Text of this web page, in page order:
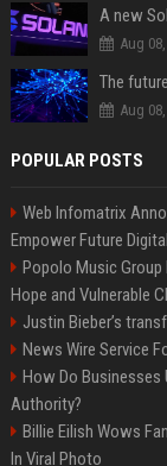
Aug
Aug
POPULAR POSTS
Web Infomatrix
Empower Future
Popolo Music
Hope and Vulnerable
Justin Bieber’s
News Wire Service
How Do Businesses
Authority?
Billie Eilish Wows
In Viral Photo